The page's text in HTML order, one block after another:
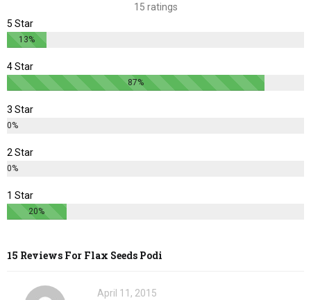
15 ratings
5 Star
13%
4 Star
87%
3 Star
0%
2 Star
0%
1 Star
20%
15 Reviews For Flax Seeds Podi
April 11, 2015